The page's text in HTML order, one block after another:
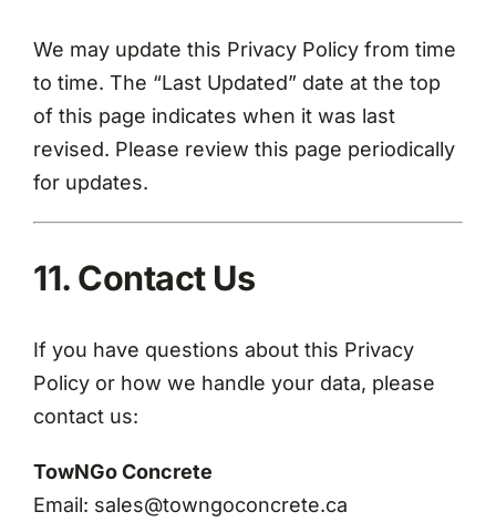
We may update this Privacy Policy from time
to time. The “Last Updated” date at the top
of this page indicates when it was last
revised. Please review this page periodically
for updates.
11. Contact Us
If you have questions about this Privacy
Policy or how we handle your data, please
contact us:
TowNGo Concrete
Email: sales@towngoconcrete.ca